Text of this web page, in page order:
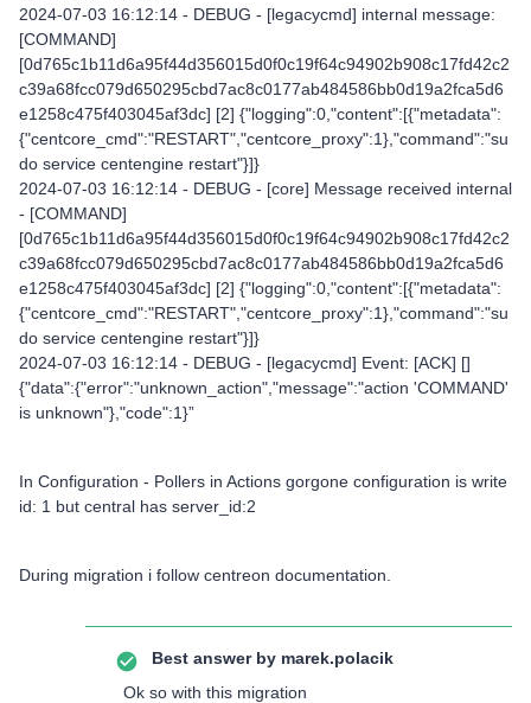
2024-07-03 16:12:14 - DEBUG - [legacycmd] internal message:
[COMMAND]
[0d765c1b11d6a95f44d356015d0f0c19f64c94902b908c17fd42c2
c39a68fcc079d650295cbd7ac8c0177ab484586bb0d19a2fca5d6
e1258c475f403045af3dc] [2] {"logging":0,"content":[{"metadata":
{"centcore_cmd":"RESTART","centcore_proxy":1},"command":"su
do service centengine restart"}]}
2024-07-03 16:12:14 - DEBUG - [core] Message received internal
- [COMMAND]
[0d765c1b11d6a95f44d356015d0f0c19f64c94902b908c17fd42c2
c39a68fcc079d650295cbd7ac8c0177ab484586bb0d19a2fca5d6
e1258c475f403045af3dc] [2] {"logging":0,"content":[{"metadata":
{"centcore_cmd":"RESTART","centcore_proxy":1},"command":"su
do service centengine restart"}]}
2024-07-03 16:12:14 - DEBUG - [legacycmd] Event: [ACK] []
{"data":{"error":"unknown_action","message":"action 'COMMAND'
is unknown"},"code":1}”
In Configuration - Pollers in Actions gorgone configuration is write
id: 1 but central has server_id:2
During migration i follow centreon documentation.
Best answer by marek.polacik
Ok so with this migration